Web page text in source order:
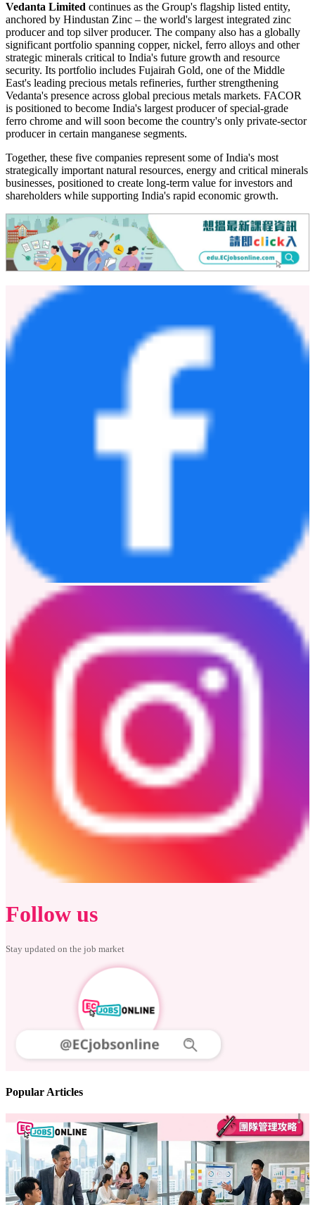
Vedanta Limited continues as the Group's flagship listed entity,
anchored by Hindustan Zinc – the world's largest integrated zinc
producer and top silver producer. The company also has a globally
significant portfolio spanning copper, nickel, ferro alloys and other
strategic minerals critical to India's future growth and resource
security. Its portfolio includes Fujairah Gold, one of the Middle
East's leading precious metals refineries, further strengthening
Vedanta's presence across global precious metals markets. FACOR
is positioned to become India's largest producer of special-grade
ferro chrome and will soon become the country's only private-sector
producer in certain manganese segments.
Together, these five companies represent some of India's most
strategically important natural resources, energy and critical minerals
businesses, positioned to create long-term value for investors and
shareholders while supporting India's rapid economic growth.
Follow us
Stay updated on the job market
Popular Articles